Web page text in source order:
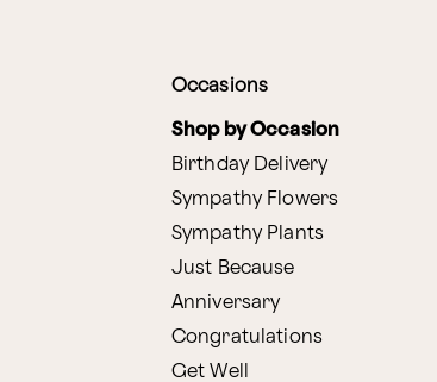
Occasions
Shop by Occasion
Birthday Delivery
Sympathy Flowers
Sympathy Plants
Just Because
Anniversary
Congratulations
Get Well